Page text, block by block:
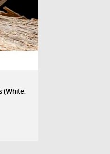
(White,